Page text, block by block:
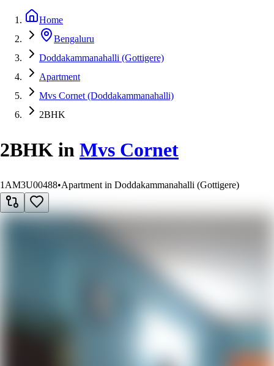
Home
Bengaluru
Doddakammanahalli (Gottigere)
Apartment
Mvs Cornet (Doddakammanahalli)
2BHK
2BHK in Mvs Cornet
1AM3U00488•Apartment in Doddakammanahalli (Gottigere)